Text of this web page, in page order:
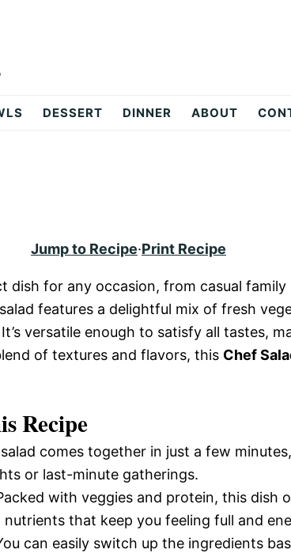
DESSERT DINNER ABOUT
Jump to Recipe·Print Recipe
dish for any occasion, from casual
features a delightful mix of fresh
versatile enough to satisfy all tastes,
of textures and flavors, this Chef
Recipe
comes together in just a few
or last-minute gatherings.
with veggies and protein, this dish
that keep you feeling full and
can easily switch up the ingredients